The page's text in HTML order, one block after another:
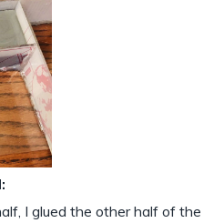
I glued the other half of the